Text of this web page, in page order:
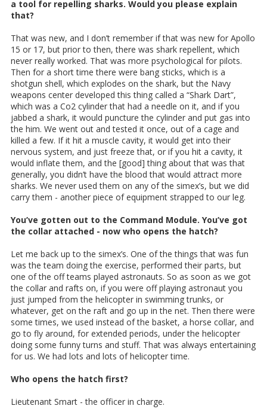
a tool for repelling sharks. Would you please explain
that?
That was new, and I don’t remember if that was new for Apollo
15 or 17, but prior to then, there was shark repellent, which
never really worked. That was more psychological for pilots.
Then for a short time there were bang sticks, which is a
shotgun shell, which explodes on the shark, but the Navy
weapons center developed this thing called a “Shark Dart”,
which was a Co2 cylinder that had a needle on it, and if you
jabbed a shark, it would puncture the cylinder and put gas into
the him. We went out and tested it once, out of a cage and
killed a few. If it hit a muscle cavity, it would get into their
nervous system, and just freeze that, or if you hit a cavity, it
would inflate them, and the [good] thing about that was that
generally, you didn’t have the blood that would attract more
sharks. We never used them on any of the simex’s, but we did
carry them - another piece of equipment strapped to our leg.
You’ve gotten out to the Command Module. You’ve got
the collar attached - now who opens the hatch?
Let me back up to the simex’s. One of the things that was fun
was the team doing the exercise, performed their parts, but
one of the off teams played astronauts. So as soon as we got
the collar and rafts on, if you were off playing astronaut you
just jumped from the helicopter in swimming trunks, or
whatever, get on the raft and go up in the net. Then there were
some times, we used instead of the basket, a horse collar, and
go to fly around, for extended periods, under the helicopter
doing some funny turns and stuff. That was always entertaining
for us. We had lots and lots of helicopter time.
Who opens the hatch first?
Lieutenant Smart - the officer in charge.